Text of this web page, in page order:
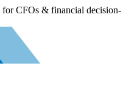
CFOs & financial decision-